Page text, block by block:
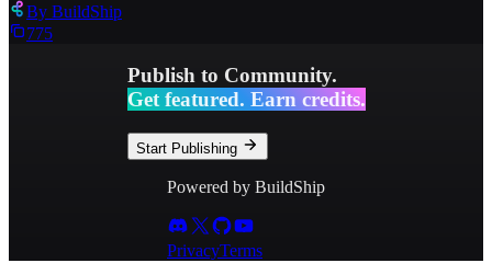
By BuildShip
775
Publish to Community.
Get featured. Earn credits.
Start Publishing
Powered by BuildShip
PrivacyTerms